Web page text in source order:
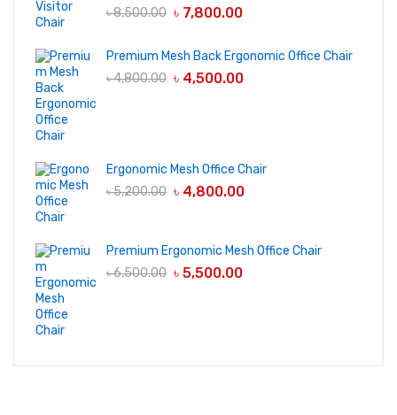
৳8,500.00 ৳ 7,800.00
Premium Mesh Back Ergonomic Office Chair
৳4,800.00 ৳ 4,500.00
Ergonomic Mesh Office Chair
৳5,200.00 ৳ 4,800.00
Premium Ergonomic Mesh Office Chair
৳6,500.00 ৳ 5,500.00